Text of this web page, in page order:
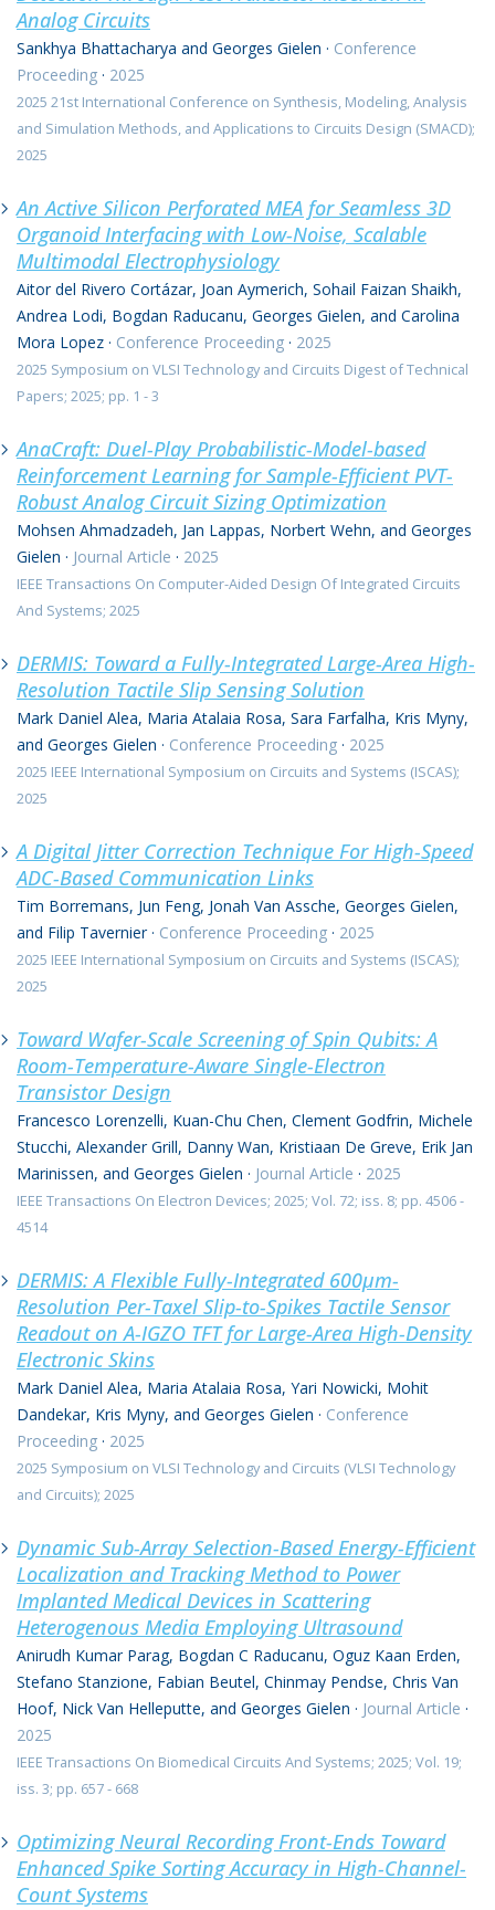
Analog Circuits
Sankhya Bhattacharya and Georges Gielen · Conference
Proceeding · 2025
2025 21st International Conference on Synthesis, Modeling, Analysis
and Simulation Methods, and Applications to Circuits Design (SMACD);
2025
An Active Silicon Perforated MEA for Seamless 3D
Organoid Interfacing with Low-Noise, Scalable
Multimodal Electrophysiology
Aitor del Rivero Cortázar, Joan Aymerich, Sohail Faizan Shaikh,
Andrea Lodi, Bogdan Raducanu, Georges Gielen, and Carolina
Mora Lopez · Conference Proceeding · 2025
2025 Symposium on VLSI Technology and Circuits Digest of Technical
Papers; 2025; pp. 1 - 3
AnaCraft: Duel-Play Probabilistic-Model-based
Reinforcement Learning for Sample-Efficient PVT-
Robust Analog Circuit Sizing Optimization
Mohsen Ahmadzadeh, Jan Lappas, Norbert Wehn, and Georges
Gielen · Journal Article · 2025
IEEE Transactions On Computer-Aided Design Of Integrated Circuits
And Systems; 2025
DERMIS: Toward a Fully-Integrated Large-Area High-
Resolution Tactile Slip Sensing Solution
Mark Daniel Alea, Maria Atalaia Rosa, Sara Farfalha, Kris Myny,
and Georges Gielen · Conference Proceeding · 2025
2025 IEEE International Symposium on Circuits and Systems (ISCAS);
2025
A Digital Jitter Correction Technique For High-Speed
ADC-Based Communication Links
Tim Borremans, Jun Feng, Jonah Van Assche, Georges Gielen,
and Filip Tavernier· Conference Proceeding · 2025
2025 IEEE International Symposium on Circuits and Systems (ISCAS);
2025
Toward Wafer-Scale Screening of Spin Qubits: A
Room-Temperature-Aware Single-Electron
Transistor Design
Francesco Lorenzelli, Kuan-Chu Chen, Clement Godfrin, Michele
Stucchi, Alexander Grill, Danny Wan, Kristiaan De Greve, Erik Jan
Marinissen, and Georges Gielen · Journal Article · 2025
IEEE Transactions On Electron Devices; 2025; Vol. 72; iss. 8; pp. 4506 -
4514
DERMIS: A Flexible Fully-Integrated 600μm-
Resolution Per-Taxel Slip-to-Spikes Tactile Sensor
Readout on A-IGZO TFT for Large-Area High-Density
Electronic Skins
Mark Daniel Alea, Maria Atalaia Rosa, Yari Nowicki, Mohit
Dandekar, Kris Myny, and Georges Gielen · Conference
Proceeding · 2025
2025 Symposium on VLSI Technology and Circuits (VLSI Technology
and Circuits); 2025
Dynamic Sub-Array Selection-Based Energy-Efficient
Localization and Tracking Method to Power
Implanted Medical Devices in Scattering
Heterogenous Media Employing Ultrasound
Anirudh Kumar Parag, Bogdan C Raducanu, Oguz Kaan Erden,
Stefano Stanzione, Fabian Beutel, Chinmay Pendse, Chris Van
Hoof, Nick Van Helleputte, and Georges Gielen · Journal Article ·
2025
IEEE Transactions On Biomedical Circuits And Systems; 2025; Vol. 19;
iss. 3; pp. 657 - 668
Optimizing Neural Recording Front-Ends Toward
Enhanced Spike Sorting Accuracy in High-Channel-
Count Systems